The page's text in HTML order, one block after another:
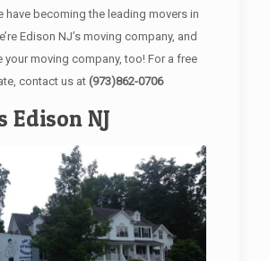
have becoming the leading movers in
Edison NJ’s moving company, and
your moving company, too! For a free
contact us at (973)862-0706
Edison NJ